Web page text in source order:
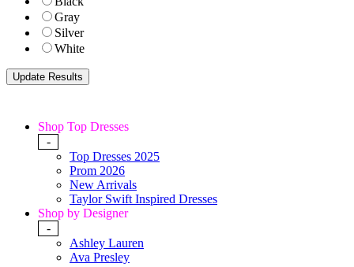
Gray
Silver
White
Shop Top Dresses
-
Top Dresses 2025
Prom 2026
New Arrivals
Taylor Swift Inspired Dresses
Shop by Designer
-
Ashley Lauren
Ava Presley